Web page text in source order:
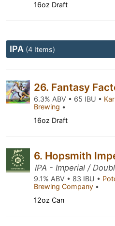
16oz Draft
IPA (4 Items)
26. Fantasy
6.3% ABV • 65 IBU •
Brewing •
16oz Draft
6. Hopsmith
IPA - Imperial /
9.1% ABV • 83 IBU •
Brewing Company •
12oz Can